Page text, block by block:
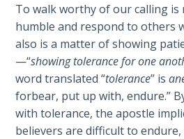
Prophetic
Roots of
Modern
Abortion
Through
Timeless
Mountains
To walk worthy of our calling is
humble and respond to others
also is a matter of showing
—“showing tolerance for one
word translated “tolerance” is
forbear, put up with, endure.”
with tolerance, the apostle
believers are difficult to